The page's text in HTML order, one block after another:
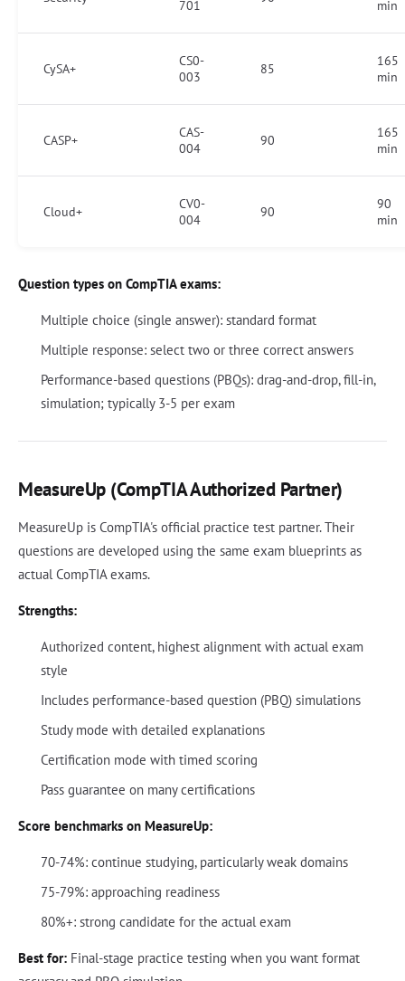
701
min
CySA+
CS0-
003
85
165
min
CASP+
CAS-
004
90
165
min
Cloud+
CV0-
004
90
90
min
Question types on CompTIA exams:
Multiple choice (single answer): standard format
Multiple response: select two or three correct answers
Performance-based questions (PBQs): drag-and-drop, fill-in,
simulation; typically 3-5 per exam
MeasureUp (CompTIA Authorized Partner)
MeasureUp is CompTIA's official practice test partner. Their
questions are developed using the same exam blueprints as
actual CompTIA exams.
Strengths:
Authorized content, highest alignment with actual exam
style
Includes performance-based question (PBQ) simulations
Study mode with detailed explanations
Certification mode with timed scoring
Pass guarantee on many certifications
Score benchmarks on MeasureUp:
70-74%: continue studying, particularly weak domains
75-79%: approaching readiness
80%+: strong candidate for the actual exam
Best for: Final-stage practice testing when you want format